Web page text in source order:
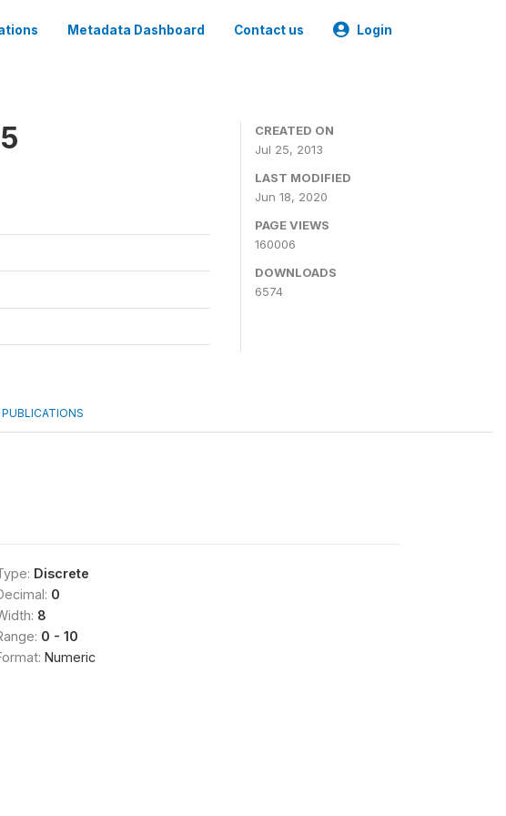
Metadata Dashboard Contact us Login
CREATED ON
Jul 25, 2013
LAST MODIFIED
Jun 18, 2020
PAGE VIEWS
160006
DOWNLOADS
6574
Discrete
0
8
0 - 10
Numeric